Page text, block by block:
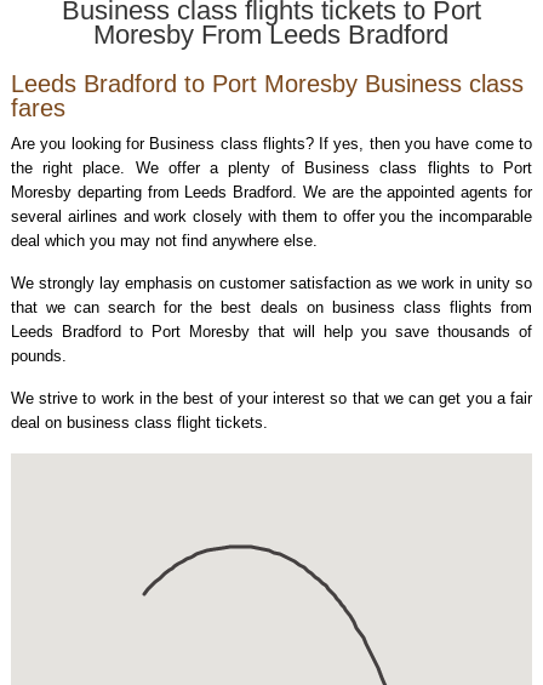
Business class flights tickets to Port
Moresby From Leeds Bradford
Leeds Bradford to Port Moresby Business class
fares
Are you looking for Business class flights? If yes, then you have come to
the right place. We offer a plenty of Business class flights to Port
Moresby departing from Leeds Bradford. We are the appointed agents for
several airlines and work closely with them to offer you the incomparable
deal which you may not find anywhere else.
We strongly lay emphasis on customer satisfaction as we work in unity so
that we can search for the best deals on business class flights from
Leeds Bradford to Port Moresby that will help you save thousands of
pounds.
We strive to work in the best of your interest so that we can get you a fair
deal on business class flight tickets.